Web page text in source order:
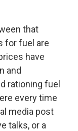
that
for fuel are
have
and
rationing fuel
every time
media post
talks, or a